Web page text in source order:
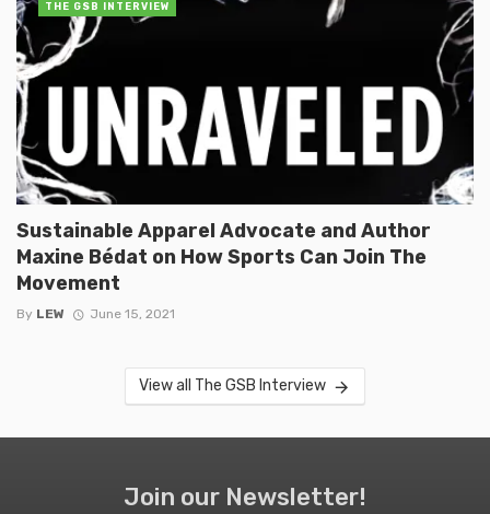
Sustainable Apparel Advocate and Author
Maxine Bédat on How Sports Can Join The
Movement
By LEW June 15, 2021
THE GSB INTERVIEW
View all The GSB Interview
Join our Newsletter!